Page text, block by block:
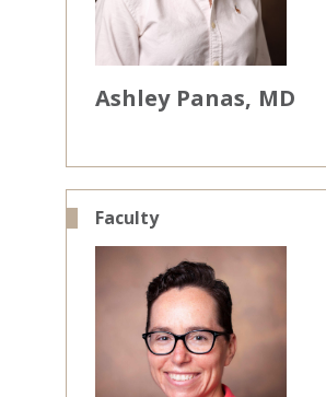
Ashley Panas MD
Faculty